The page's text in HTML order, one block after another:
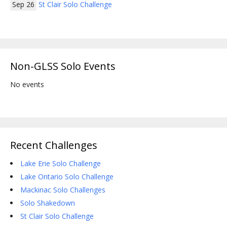
Sep 26 St Clair Solo Challenge
Non-GLSS Solo Events
No events
Recent Challenges
Lake Erie Solo Challenge
Lake Ontario Solo Challenge
Mackinac Solo Challenges
Solo Shakedown
St Clair Solo Challenge